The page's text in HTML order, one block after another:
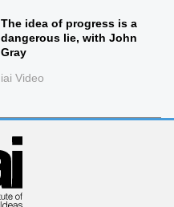
The idea of progress is a
dangerous lie, with John
Gray
iai Video